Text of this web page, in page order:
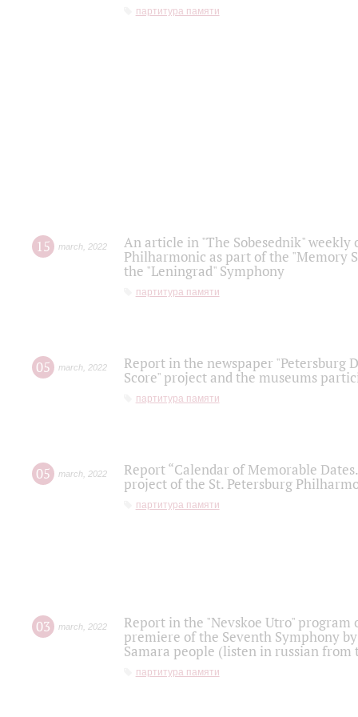
партитура памяти
15 march 2022
An article in "The Sobesednik"
Philharmonic as part of the "Memory
the "Leningrad" Symphony
партитура памяти
05 march 2022
Report in the newspaper "Petersburg
Score" project and the museums
партитура памяти
05 march 2022
Report “Calendar of Memorable
project of the St. Petersburg
партитура памяти
03 march 2022
Report in the "Nevskoe Utro" program
premiere of the Seventh Symphony
Samara people (listen in russian
партитура памяти